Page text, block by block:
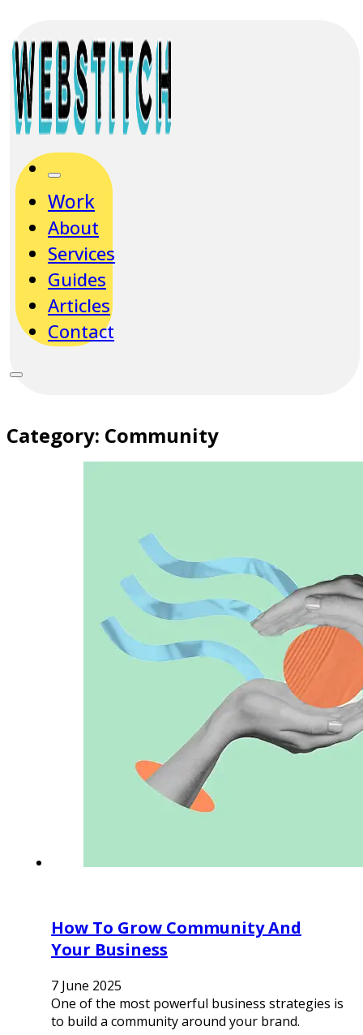
Work
About
Services
Guides
Articles
Contact
Category: Community
How To Grow Community And
Your Business
7 June 2025
One of the most powerful business strategies is
to build a community around your brand.